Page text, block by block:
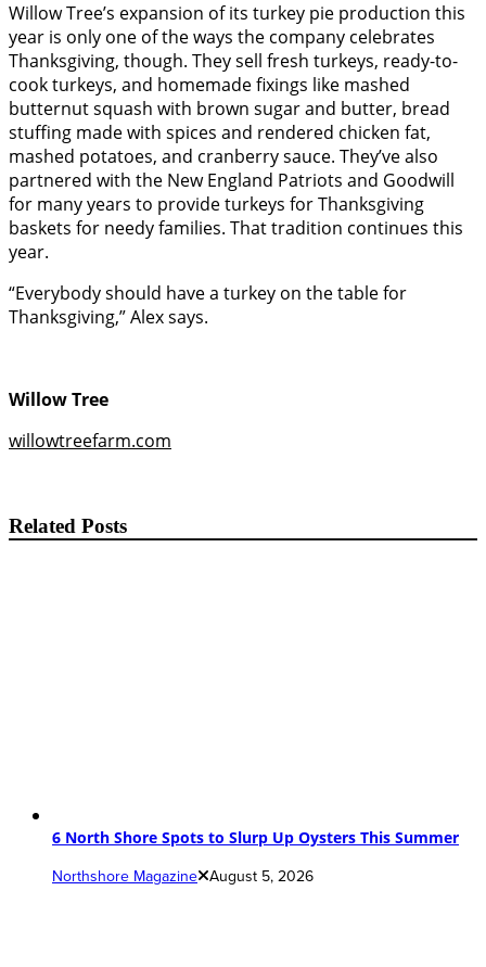
Willow Tree’s expansion of its turkey pie production this
year is only one of the ways the company celebrates
Thanksgiving, though. They sell fresh turkeys, ready-to-
cook turkeys, and homemade fixings like mashed
butternut squash with brown sugar and butter, bread
stuffing made with spices and rendered chicken fat,
mashed potatoes, and cranberry sauce. They’ve also
partnered with the New England Patriots and Goodwill
for many years to provide turkeys for Thanksgiving
baskets for needy families. That tradition continues this
year.
“Everybody should have a turkey on the table for
Thanksgiving,” Alex says.
Willow Tree
willowtreefarm.com
Related Posts
6 North Shore Spots to Slurp Up Oysters This Summer
Northshore Magazine August 5, 2026